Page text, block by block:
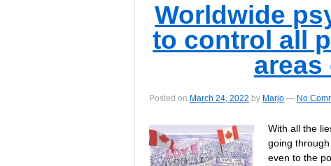
Worldwide
to control all
Posted on March 24, 2022 by Marjo — No
With all the
going
even to the